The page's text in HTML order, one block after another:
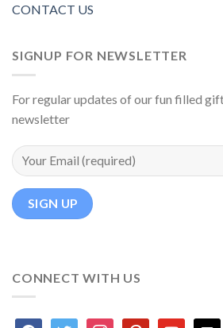
CONTACT US
SIGNUP FOR NEWSLETTER
For regular updates of our fun filled
newsletter
CONNECT WITH US